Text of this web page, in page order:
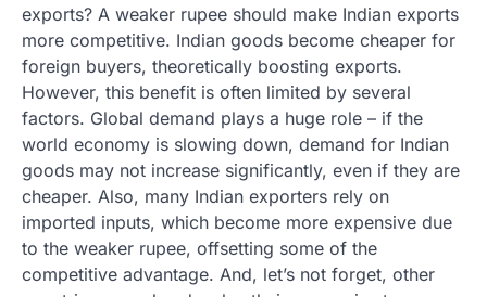
exports? A weaker rupee should make Indian exports
more competitive. Indian goods become cheaper for
foreign buyers, theoretically boosting exports.
However, this benefit is often limited by several
factors. Global demand plays a huge role – if the
world economy is slowing down, demand for Indian
goods may not increase significantly, even if they are
cheaper. Also, many Indian exporters rely on
imported inputs, which become more expensive due
to the weaker rupee, offsetting some of the
competitive advantage. And, let’s not forget, other